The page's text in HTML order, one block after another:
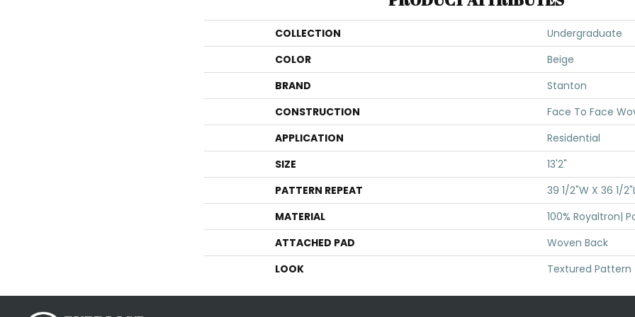
COLLECTION
Undergraduate
COLOR
Beige
BRAND
Stanton
CONSTRUCTION
Face To Face
APPLICATION
Residential
SIZE
13'2"
PATTERN REPEAT
39 1/2"W X 36 1/
MATERIAL
100% Royaltron|
ATTACHED PAD
Woven Back
LOOK
Textured Pattern